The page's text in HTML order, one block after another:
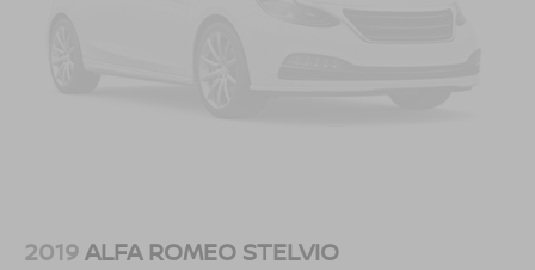
2019ALFA ROMEO STELVIO